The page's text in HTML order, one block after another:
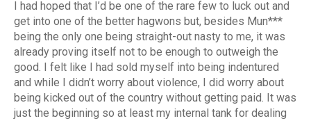
I had hoped that I’d be one of the rare few to luck out and
get into one of the better hagwons but, besides Mun***
being the only one being straight-out nasty to me, it was
already proving itself not to be enough to outweigh the
good. I felt like I had sold myself into being indentured
and while I didn’t worry about violence, I did worry about
being kicked out of the country without getting paid. It was
just the beginning so at least my internal tank for dealing